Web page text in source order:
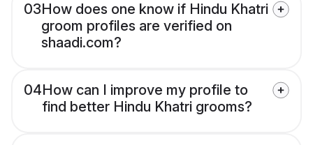
03How does one know if Hindu Khatri
groom profiles are verified on
shaadi.com?
04How can I improve my profile to
find better Hindu Khatri grooms?